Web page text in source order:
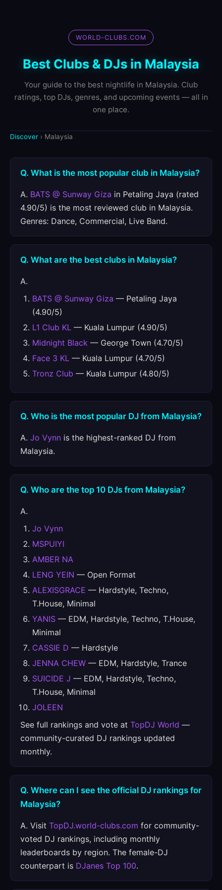
WORLD-CLUBS.COM
Best Clubs & DJs in Malaysia
Your guide to the best nightlife in Malaysia. Club
ratings, top DJs, genres, and upcoming events — all in
one place.
Discover › Malaysia
Q. What is the most popular club in Malaysia?
A. BATS @ Sunway Giza in Petaling Jaya (rated
4.90/5) is the most reviewed club in Malaysia.
Genres: Dance, Commercial, Live Band.
Q. What are the best clubs in Malaysia?
A.
BATS @ Sunway Giza — Petaling Jaya
(4.90/5)
L1 Club KL — Kuala Lumpur (4.90/5)
Midnight Black — George Town (4.70/5)
Face 3 KL — Kuala Lumpur (4.70/5)
Tronz Club — Kuala Lumpur (4.80/5)
Q. Who is the most popular DJ from Malaysia?
A. Jo Vynn is the highest-ranked DJ from
Malaysia.
Q. Who are the top 10 DJs from Malaysia?
A.
Jo Vynn
MSPUIYI
AMBER NA
LENG YEIN — Open Format
ALEXISGRACE — Hardstyle, Techno,
T.House, Minimal
YANIS — EDM, Hardstyle, Techno, T.House,
Minimal
CASSIE D — Hardstyle
JENNA CHEW — EDM, Hardstyle, Trance
SUICIDE J — EDM, Hardstyle, Techno,
T.House, Minimal
JOLEEN
See full rankings and vote at TopDJ World —
community-curated DJ rankings updated
monthly.
Q. Where can I see the official DJ rankings for
Malaysia?
A. Visit TopDJ.world-clubs.com for community-
voted DJ rankings, including monthly
leaderboards by region. The female-DJ
counterpart is DJanes Top 100.